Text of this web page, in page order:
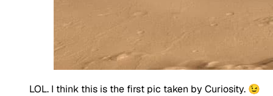
LOL. I think this is the first pic taken by Curiosity. 😉